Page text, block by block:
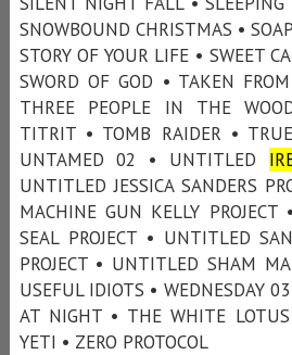
SNOWBOUND CHRISTMAS •
STORY OF YOUR LIFE • SWEET
SWORD OF GOD • TAKEN
THREE PEOPLE IN THE
TITRIT • TOMB RAIDER •
UNTAMED 02 • UNTITLED
UNTITLED JESSICA SANDERS
MACHINE GUN KELLY
SEAL PROJECT • UNTITLED
PROJECT • UNTITLED SHAM
USEFUL IDIOTS • WEDNESDAY
AT NIGHT • THE WHITE
YETI • ZERO PROTOCOL